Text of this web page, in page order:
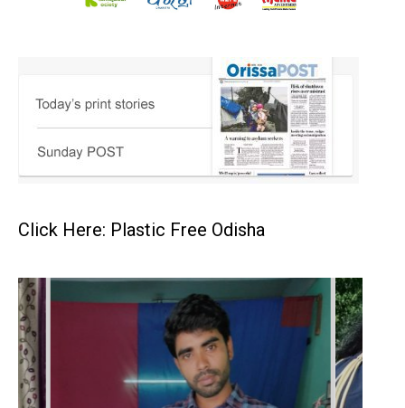
Click Here: Plastic Free Odisha